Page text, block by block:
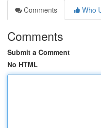
Comments
Who
Comments
Submit a Comment
No HTML